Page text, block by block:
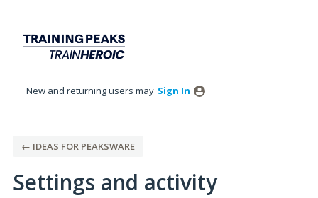
New and returning users may Sign In
← IDEAS FOR PEAKSWARE
Settings and activity